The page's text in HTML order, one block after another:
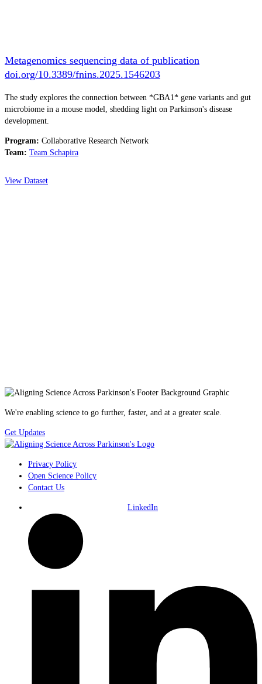
Metagenomics sequencing data of publication
doi.org/10.3389/fnins.2025.1546203
The study explores the connection between *GBA1* gene variants and gut
microbiome in a mouse model, shedding light on Parkinson's disease
development.
Program: Collaborative Research Network
Team: Team Schapira
View Dataset
We're enabling science to go further, faster, and at a greater scale.
Get Updates
Privacy Policy
Open Science Policy
Contact Us
LinkedIn